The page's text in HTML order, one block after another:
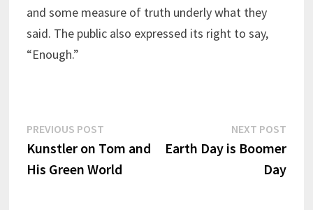
and some measure of truth underly what they
said. The public also expressed its right to say,
“Enough.”
Post
navigation
PREVIOUS POSTPrevious
post:
Kunstler on Tom and
His Green World
NEXT POST
post:
Earth Day is Boomer
Day